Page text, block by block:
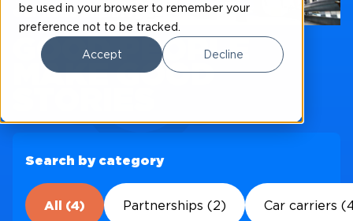
be used in your browser to remember your
preference not to be tracked.
Accept Decline
Our news and blogs
GOOD PEOPLE
MAKE GOOD
Search by category
All (4) Partnerships (2) Car carriers